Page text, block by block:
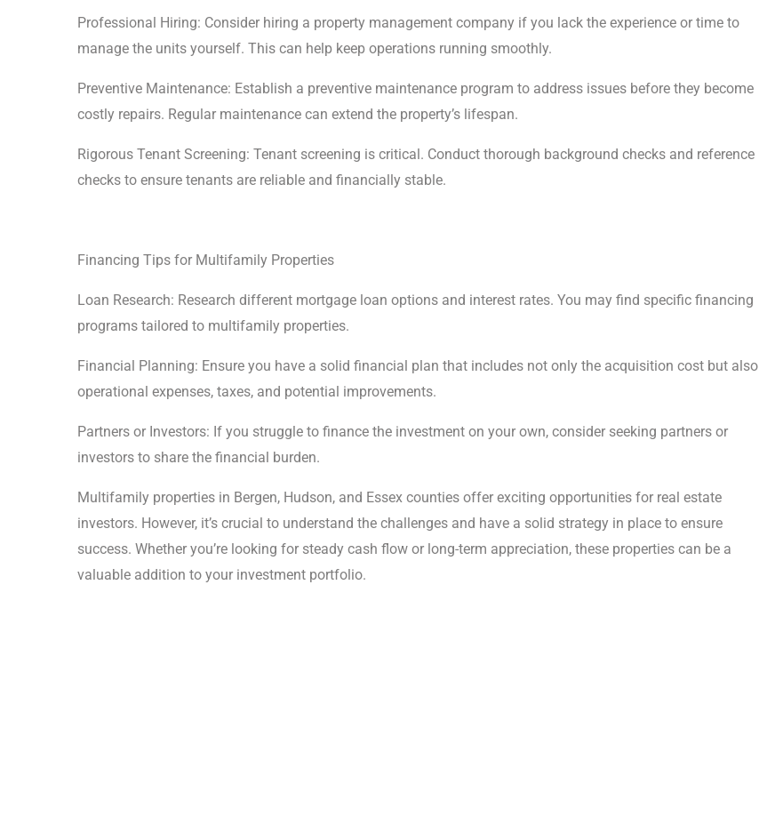
Professional Hiring: Consider hiring a property management company if you lack the experience or time to
manage the units yourself. This can help keep operations running smoothly.
Preventive Maintenance: Establish a preventive maintenance program to address issues before they become
costly repairs. Regular maintenance can extend the property’s lifespan.
Rigorous Tenant Screening: Tenant screening is critical. Conduct thorough background checks and reference
checks to ensure tenants are reliable and financially stable.
Financing Tips for Multifamily Properties
Loan Research: Research different mortgage loan options and interest rates. You may find specific financing
programs tailored to multifamily properties.
Financial Planning: Ensure you have a solid financial plan that includes not only the acquisition cost but also
operational expenses, taxes, and potential improvements.
Partners or Investors: If you struggle to finance the investment on your own, consider seeking partners or
investors to share the financial burden.
Multifamily properties in Bergen, Hudson, and Essex counties offer exciting opportunities for real estate
investors. However, it’s crucial to understand the challenges and have a solid strategy in place to ensure
success. Whether you’re looking for steady cash flow or long-term appreciation, these properties can be a
valuable addition to your investment portfolio.